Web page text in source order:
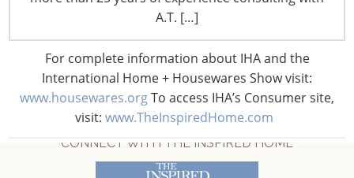
A.T. […]
For complete information about IHA and the
International Home + Housewares Show visit:
www.housewares.orgTo access IHA’s Consumer site,
visit: www.TheInspiredHome.com
CONNECT WITH THE INSPIRED HOME